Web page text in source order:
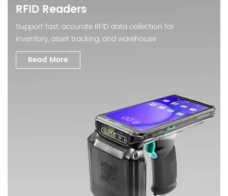
RFID Readers
Support fast, accurate RFID data collection for
inventory, asset tracking, and warehouse
automation.
Read More